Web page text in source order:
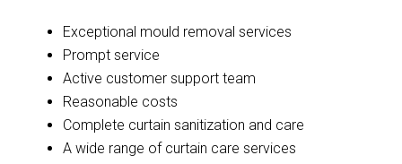
Exceptional mould removal services
Prompt service
Active customer support team
Reasonable costs
Complete curtain sanitization and care
A wide range of curtain care services